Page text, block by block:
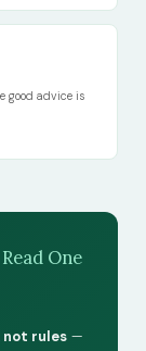
good advice is
One
not rules —